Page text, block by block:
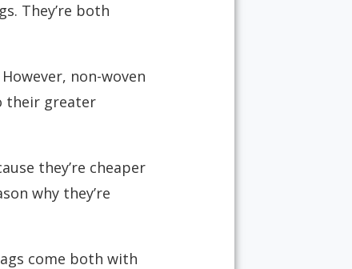
They’re both
non-woven
their greater
they’re cheaper
why they’re
come both with